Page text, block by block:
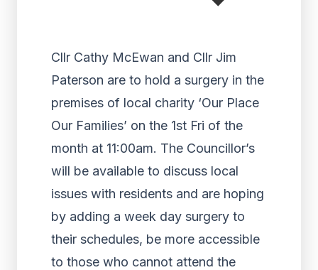
Cllr Cathy McEwan and Cllr Jim
Paterson are to hold a surgery in the
premises of local charity ‘Our Place
Our Families’ on the 1st Fri of the
month at 11:00am. The Councillor’s
will be available to discuss local
issues with residents and are hoping
by adding a week day surgery to
their schedules, be more accessible
to those who cannot attend the